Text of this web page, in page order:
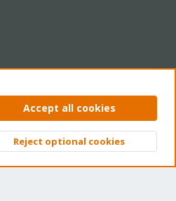
policy Help Home
Top
Accept all cookies
Reject optional cookies